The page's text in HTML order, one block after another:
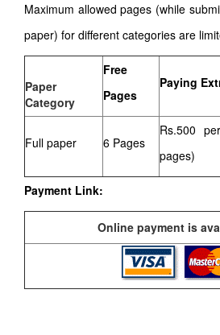
Maximum allowed pages (while
paper) for different categories are
Paper
Category
Free
Pages
Paying
Full paper 6 Pages
Rs.500
pages)
Payment Link:
Online payment is